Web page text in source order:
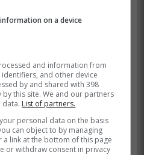
with Pete
-
on a device
and information from
and other device
by and shared with 398
this site. We and our partners
data. List of partners.
personal data on the basis
can object to by managing
link at the bottom of this page
or withdraw consent in privacy